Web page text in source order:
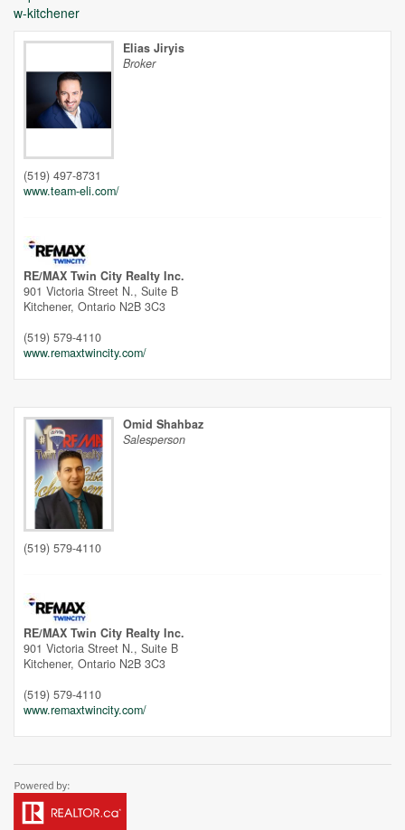
w-kitchener
Elias Jiryis
Broker
(519) 497-8731
www.team-eli.com/
RE/MAX Twin City Realty Inc.
901 Victoria Street N., Suite B
Kitchener, Ontario N2B 3C3
(519) 579-4110
www.remaxtwincity.com/
Omid Shahbaz
Salesperson
(519) 579-4110
RE/MAX Twin City Realty Inc.
901 Victoria Street N., Suite B
Kitchener, Ontario N2B 3C3
(519) 579-4110
www.remaxtwincity.com/